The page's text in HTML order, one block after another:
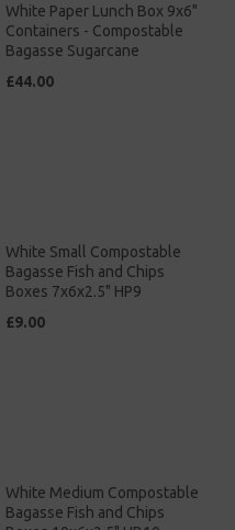
White Paper Lunch Box 9x6"
Containers - Compostable
Bagasse Sugarcane
£44.00
White Small Compostable
Bagasse Fish and Chips
Boxes 7x6x2.5" HP9
£9.00
White Medium Compostable
Bagasse Fish and Chips